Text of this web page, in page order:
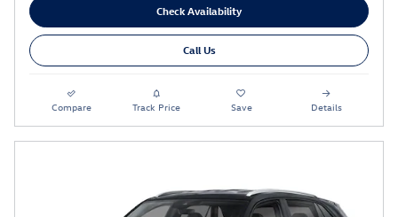
Check Availability
Call Us
Compare Track Price Save Details